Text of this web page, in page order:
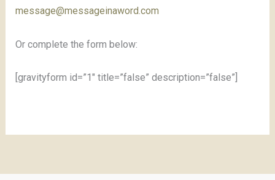
message@messageinaword.com
Or complete the form below:
[gravityform id=”1″ title=”false” description=”false”]